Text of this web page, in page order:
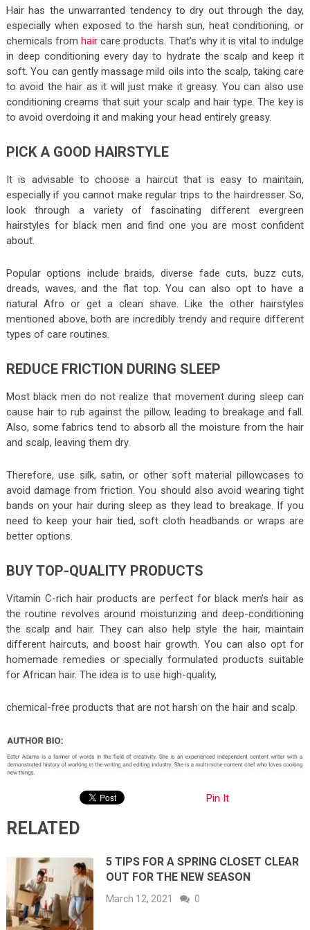
Hair has the unwarranted tendency to dry out through the day,
especially when exposed to the harsh sun, heat conditioning, or
chemicals from haircare products. That’s why it is vital to indulge
in deep conditioning every day to hydrate the scalp and keep it
soft. You can gently massage mild oils into the scalp, taking care
to avoid the hair as it will just make it greasy. You can also use
conditioning creams that suit your scalp and hair type. The key is
to avoid overdoing it and making your head entirely greasy.
PICK A GOOD HAIRSTYLE
It is advisable to choose a haircut that is easy to maintain,
especially if you cannot make regular trips to the hairdresser. So,
look through a variety of fascinating different evergreen
hairstyles for black men and find one you are most confident
about.
Popular options include braids, diverse fade cuts, buzz cuts,
dreads, waves, and the flat top. You can also opt to have a
natural Afro or get a clean shave. Like the other hairstyles
mentioned above, both are incredibly trendy and require different
types of care routines.
REDUCE FRICTION DURING SLEEP
Most black men do not realize that movement during sleep can
cause hair to rub against the pillow, leading to breakage and fall.
Also, some fabrics tend to absorb all the moisture from the hair
and scalp, leaving them dry.
Therefore, use silk, satin, or other soft material pillowcases to
avoid damage from friction. You should also avoid wearing tight
bands on your hair during sleep as they lead to breakage. If you
need to keep your hair tied, soft cloth headbands or wraps are
better options.
BUY TOP-QUALITY PRODUCTS
Vitamin C-rich hair products are perfect for black men’s hair as
the routine revolves around moisturizing and deep-conditioning
the scalp and hair. They can also help style the hair, maintain
different haircuts, and boost hair growth. You can also opt for
homemade remedies or specially formulated products suitable
for African hair. The idea is to use high-quality,
chemical-free products that are not harsh on the hair and scalp.
Pin It
RELATED
5 TIPS FOR A SPRING CLOSET CLEAR
OUT FOR THE NEW SEASON
March 12, 2021 0